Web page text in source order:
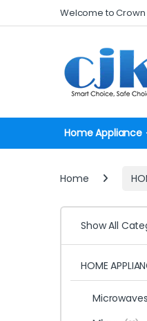
Skip to navigation
Skip to contentWelcome to
Home Appliance
Home
Show All
HOME
Microwaves